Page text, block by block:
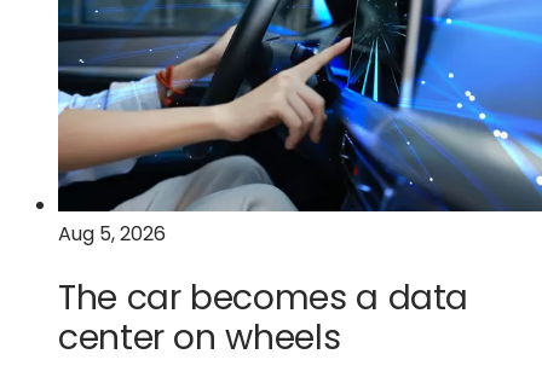
Aug 5, 2026
The car becomes a data
center on wheels